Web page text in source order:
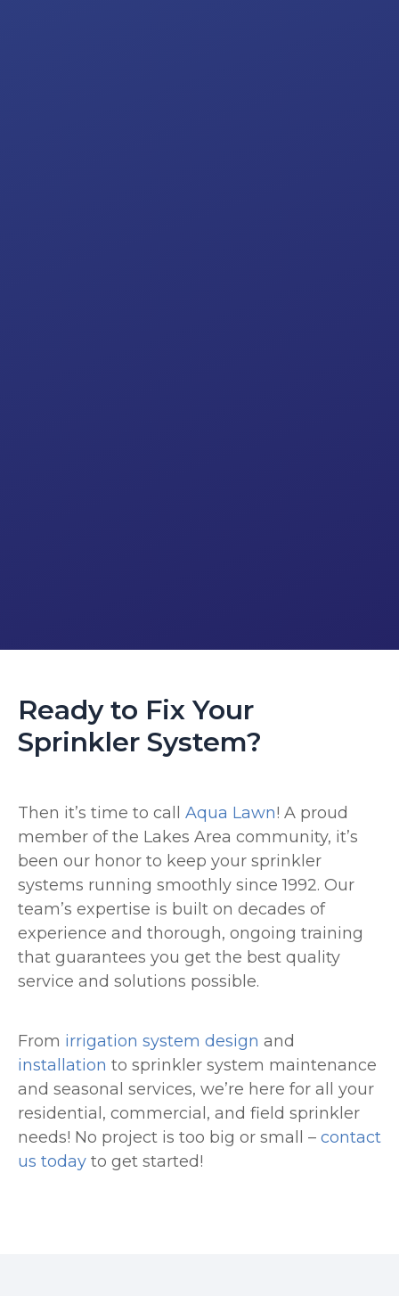
Ready to Fix Your
Sprinkler System?
Then it’s time to call Aqua Lawn! A proud
member of the Lakes Area community, it’s
been our honor to keep your sprinkler
systems running smoothly since 1992. Our
team’s expertise is built on decades of
experience and thorough, ongoing training
that guarantees you get the best quality
service and solutions possible.
From irrigation system design and
installation to sprinkler system maintenance
and seasonal services, we’re here for all your
residential, commercial, and field sprinkler
needs! No project is too big or small – contact
us today to get started!